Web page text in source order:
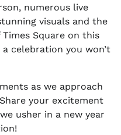
numerous live
visuals and the
Square on this
celebration you won’t
as we approach
your excitement
usher in a new year